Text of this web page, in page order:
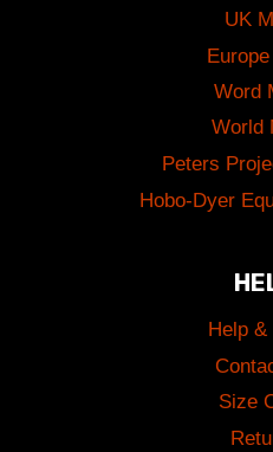
UK
Word
World
Peters
Hobo-Dyer
Help &
Size